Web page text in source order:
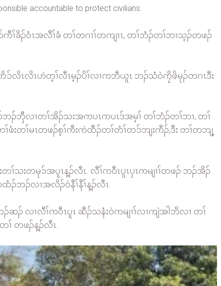
accountable to protect civilians.
ၢ်ခိၣ်ဝံၤအလီၢ်ခံ တၢ်တဂၢၢ်တကျၢၤ, တၢ်ဘံၣ်တၢ်ဘၢသ့ၣ်တဖၣ်
တၢ်တိၥ်လိၤလိၤဟဲတ့ၢ်လီၤမ့ၣ်ပိၢ်လၢကဘီယူၤ ဘၣ်သံဝဲကၠိဖိမုၣ်တဂၤဒီး
ၣ်ဘၣ်ဘှီလၢတၢ်အိၣ်သးအကပၤကပၤဒ်အမ့ၢ် တၢ်ဘံၣ်တၢ်ဘၢ, တၢ်
ဖံးတၢ်မၤတဖၣ်စ့ၢ်ကီးကဲထီၣ်တၢ်တံၢ်တၥ်ဘျးကီၣ်,ဒီး တၢ်တဘျ့
းတမုၥ်အပူၤန့ၣ်လီၤ. လီၢ်ကဝီၤပူၤပှၤကမျၢၢ်တဖၣ် ဘၣ်အိၣ်
ၣ်ဘၣ်လၢအလိၣ်ဝဲနီၢ်နီၢ်န့ၣ်လီၤ.
ၣ် လၢလီၢ်ကဝီၤပူၤ ဆီၣ်သနံးဝဲကမျၢၢ်လၢကျဲအါဘိလၢ တၢ်
ၢ် တဖၣ်န့ၣ်လီၤ.